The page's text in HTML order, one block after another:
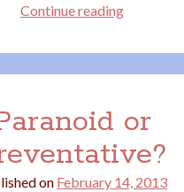
Continue readingNo
No
Comment
or
on February 14, 2013